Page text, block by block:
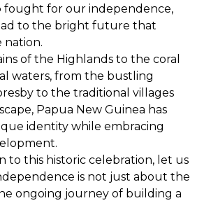
fought for our independence,
to the bright future that
nation.
of the Highlands to the coral
waters, from the bustling
to the traditional villages
Papua New Guinea has
identity while embracing
to this historic celebration, let us
is not just about the
ongoing journey of building a